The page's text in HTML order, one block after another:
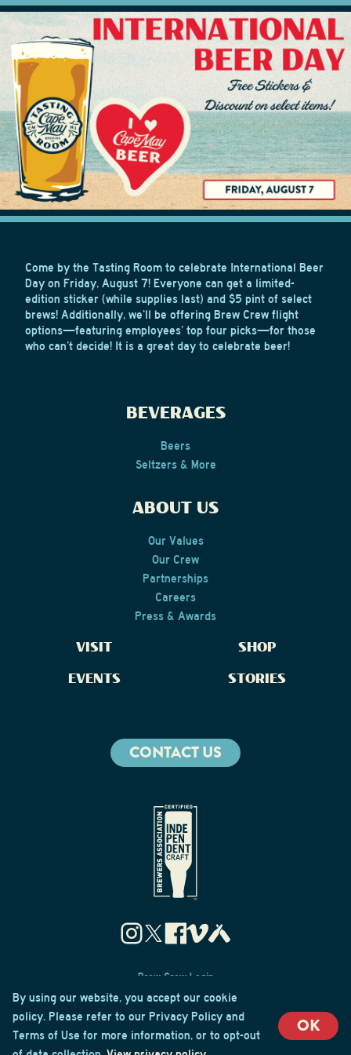
Come by the Tasting Room to celebrate International Beer
Day on Friday, August 7! Everyone can get a limited-
edition sticker (while supplies last) and $5 pint of select
brews! Additionally, we’ll be offering Brew Crew flight
options—featuring employees’ top four picks—for those
who can’t decide! It is a great day to celebrate beer!
BEVERAGES
Beers
Seltzers & More
ABOUT US
Our Values
Our Crew
Partnerships
Careers
Press & Awards
VISIT
SHOP
EVENTS
STORIES
CONTACT US
Brew Crew Login
Privacy & Cookie Policy
© 2026 Cape May Brewing Co
By using our website, you accept our cookie
policy. Please refer to our Privacy Policy and
Terms of Use for more information, or to opt-out
OK